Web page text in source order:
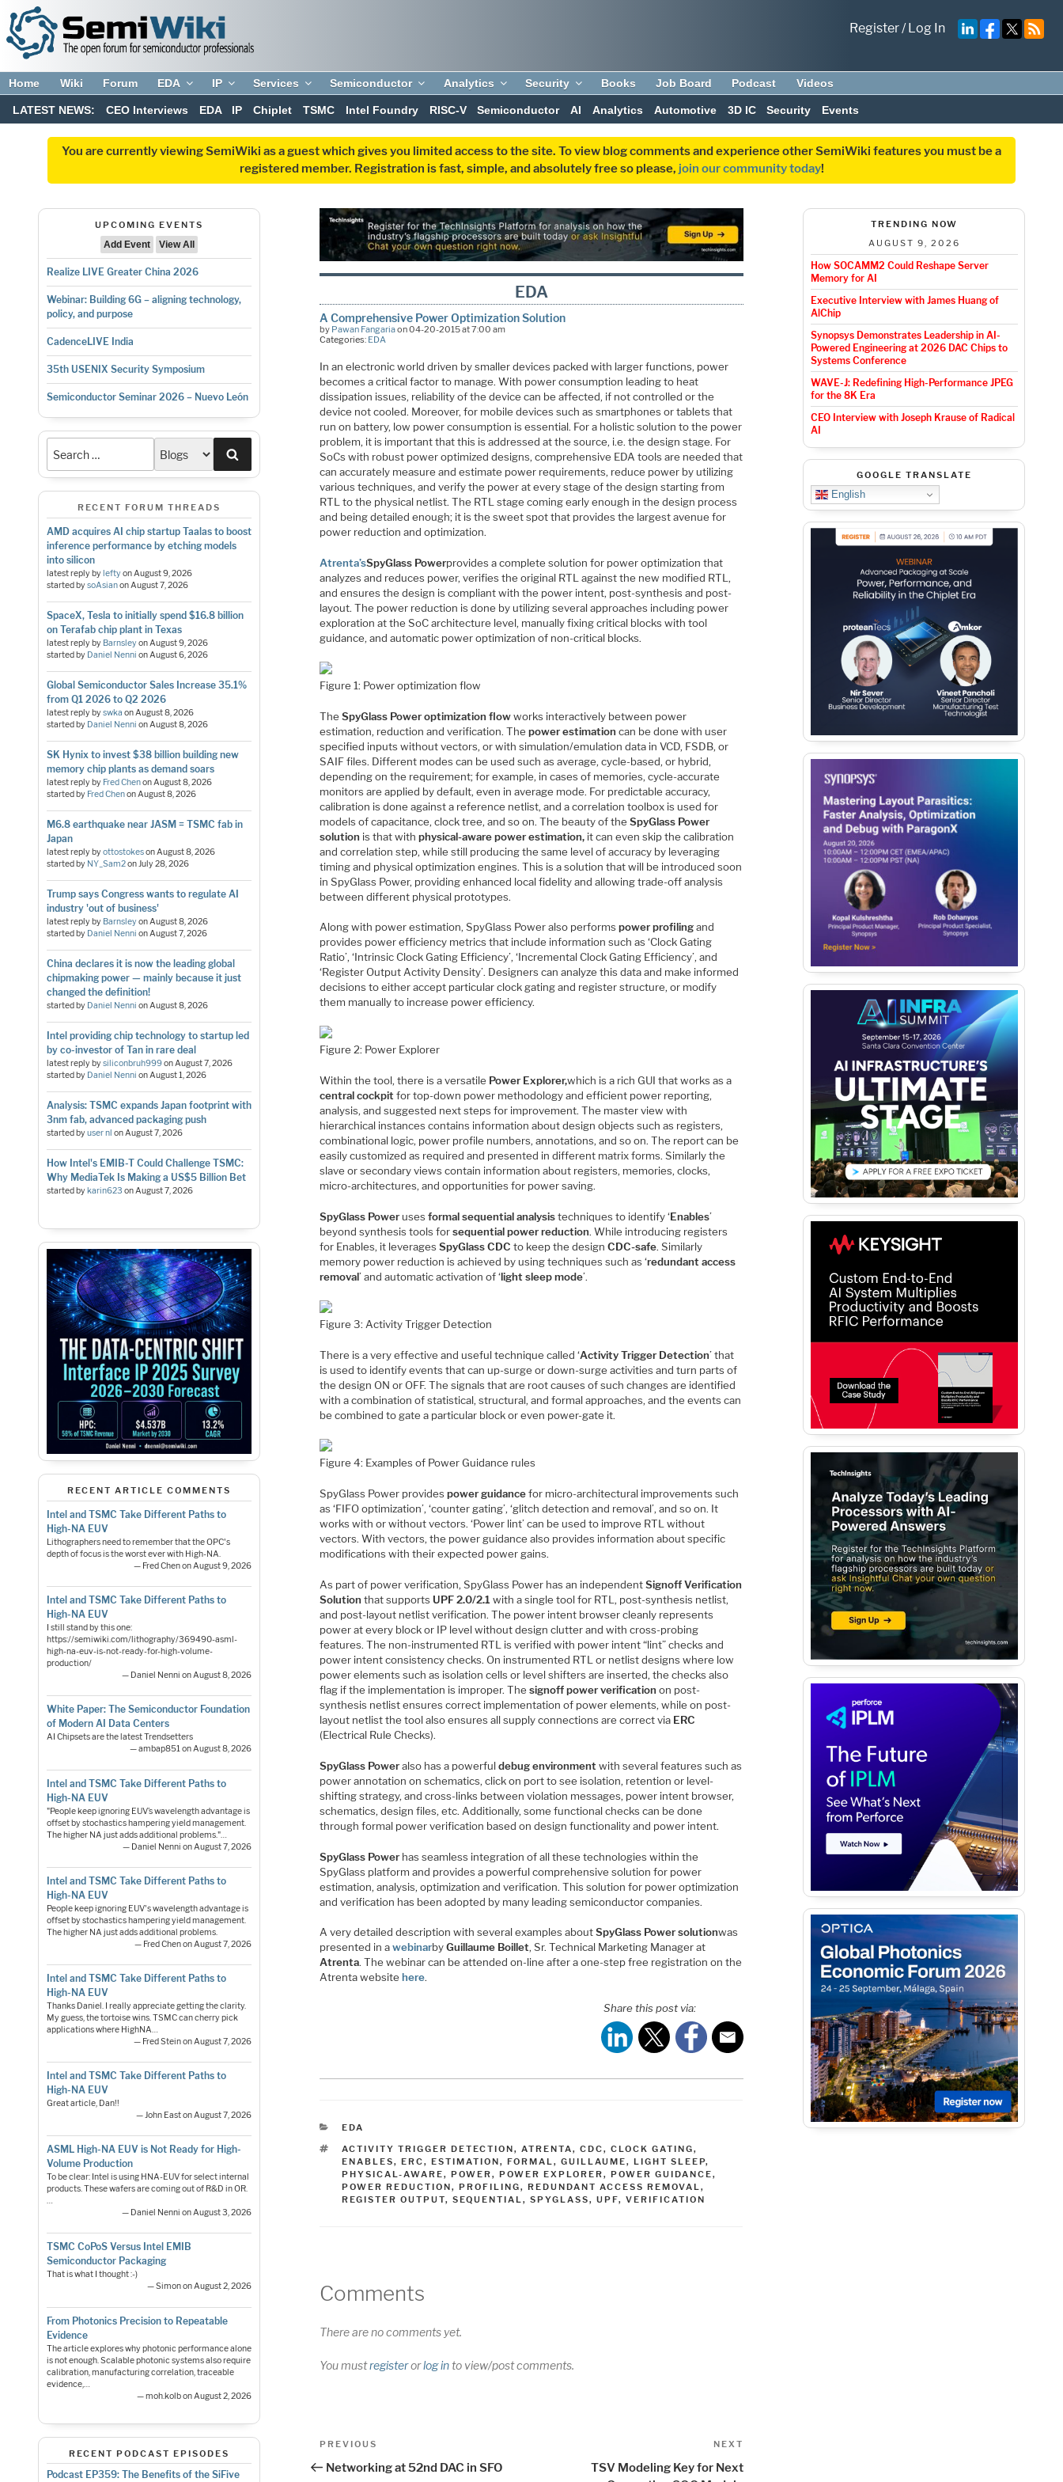
Register/Log In
Home Wiki Forum EDA IP Services Semiconductor Analytics Security Books Job Board Podcast Videos
LATEST NEWS: CEO Interviews EDA IP Chiplet TSMC Intel Foundry RISC-V Semiconductor AI Analytics Automotive 3D IC Security Events
You are currently viewing SemiWiki as a guest which gives you limited access to the site. To view blog comments and experience other SemiWiki features you must be a
registered member. Registration is fast, simple, and absolutely free so please, join our community today!
UPCOMING EVENTS
Add Event
View All
Realize LIVE Greater China 2026
Webinar: Building 6G – aligning technology,
policy, and purpose
CadenceLIVE India
35th USENIX Security Symposium
Semiconductor Seminar 2026 – Nuevo León
RECENT FORUM THREADS
AMD acquires AI chip startup Taalas to boost
inference performance by etching models
into silicon
latest reply byleftyonAugust 9, 2026
started bysoAsianonAugust 7, 2026
SpaceX, Tesla to initially spend $16.8 billion
on Terafab chip plant in Texas
latest reply by BarnsleyonAugust 9, 2026
started by Daniel Nenni onAugust 6, 2026
Global Semiconductor Sales Increase 35.1%
from Q1 2026 to Q2 2026
latest reply byswka onAugust 8, 2026
started by Daniel Nenni onAugust 8, 2026
SK Hynix to invest $38 billion building new
memory chip plants as demand soars
latest reply by Fred ChenonAugust 8, 2026
started by Fred ChenonAugust 8, 2026
M6.8 earthquake near JASM = TSMC fab in
Japan
latest reply byottostokesonAugust 8, 2026
started by NY_Sam2onJuly 28, 2026
Trump says Congress wants to regulate AI
industry 'out of business'
latest reply by BarnsleyonAugust 8, 2026
started by Daniel Nenni onAugust 7, 2026
China declares it is now the leading global
chipmaking power — mainly because it just
changed the definition!
started by Daniel Nenni onAugust 8, 2026
Intel providing chip technology to startup led
by co-investor of Tan in rare deal
latest reply bysiliconbruh999onAugust 7, 2026
started by Daniel Nenni onAugust 1, 2026
Analysis: TSMC expands Japan footprint with
3nm fab, advanced packaging push
started byuser nl onAugust 7, 2026
How Intel's EMIB-T Could Challenge TSMC:
Why MediaTek Is Making a US$5 Billion Bet
started bykarin623 onAugust 7, 2026
RECENT ARTICLE COMMENTS
Intel and TSMC Take Different Paths to
High-NA EUV
Lithographers need to remember that the OPC's
depth of focus is the worst ever with High-NA.
— Fred Chen on August 9, 2026
Intel and TSMC Take Different Paths to
High-NA EUV
I still stand by this one:
https://semiwiki.com/lithography/369490-asml-
high-na-euv-is-not-ready-for-high-volume-
production/
— Daniel Nenni on August 8, 2026
White Paper: The Semiconductor Foundation
of Modern AI Data Centers
AI Chipsets are the latest Trendsetters
— ambap851 on August 8, 2026
Intel and TSMC Take Different Paths to
High-NA EUV
"People keep ignoring EUV’s wavelength advantage is
offset by stochastics hampering yield management.
The higher NA just adds additional problems."…
— Daniel Nenni on August 7, 2026
Intel and TSMC Take Different Paths to
High-NA EUV
People keep ignoring EUV's wavelength advantage is
offset by stochastics hampering yield management.
The higher NA just adds additional problems.
— Fred Chen on August 7, 2026
Intel and TSMC Take Different Paths to
High-NA EUV
Thanks Daniel. I really appreciate getting the clarity.
My guess, the tortoise wins. TSMC can cherry pick
applications where HighNA…
— Fred Stein on August 7, 2026
Intel and TSMC Take Different Paths to
High-NA EUV
Great article, Dan!!
— John East on August 7, 2026
ASML High-NA EUV is Not Ready for High-
Volume Production
To be clear: Intel is using HNA-EUV for select internal
products. These wafers are coming out of R&D in OR.
…
— Daniel Nenni on August 3, 2026
TSMC CoPoS Versus Intel EMIB
Semiconductor Packaging
That is what I thought :-)
— Simon on August 2, 2026
From Photonics Precision to Repeatable
Evidence
The article explores why photonic performance alone
is not enough. Scalable photonic systems also require
calibration, manufacturing correlation, traceable
evidence,…
— moh.kolb on August 2, 2026
RECENT PODCAST EPISODES
Podcast EP359: The Benefits of the SiFive
EDA
A Comprehensive Power Optimization Solution
by Pawan Fangariaon 04-20-2015 at 7:00 am
Categories: EDA
In an electronic world driven by smaller devices packed with larger functions, power
becomes a critical factor to manage. With power consumption leading to heat
dissipation issues, reliability of the device can be affected, if not controlled or the
device not cooled. Moreover, for mobile devices such as smartphones or tablets that
run on battery, low power consumption is essential. For a holistic solution to the power
problem, it is important that this is addressed at the source, i.e. the design stage. For
SoCs with robust power optimized designs, comprehensive EDA tools are needed that
can accurately measure and estimate power requirements, reduce power by utilizing
various techniques, and verify the power at every stage of the design starting from
RTL to the physical netlist. The RTL stage coming early enough in the design process
and being detailed enough; it is the sweet spot that provides the largest avenue for
power reduction and optimization.
Atrenta’sSpyGlass Powerprovides a complete solution for power optimization that
analyzes and reduces power, verifies the original RTL against the new modified RTL,
and ensures the design is compliant with the power intent, post-synthesis and post-
layout. The power reduction is done by utilizing several approaches including power
exploration at the SoC architecture level, manually fixing critical blocks with tool
guidance, and automatic power optimization of non-critical blocks.
Figure 1: Power optimization flow
TheSpyGlass Power optimization flowworks interactively between power
estimation, reduction and verification. Thepower estimation can be done with user
specified inputs without vectors, or with simulation/emulation data in VCD, FSDB, or
SAIF files. Different modes can be used such as average, cycle-based, or hybrid,
depending on the requirement; for example, in cases of memories, cycle-accurate
monitors are applied by default, even in average mode. For predictable accuracy,
calibration is done against a reference netlist, and a correlation toolbox is used for
models of capacitance, clock tree, and so on. The beauty of theSpyGlass Power
solution is that withphysical-aware power estimation, it can even skip the calibration
and correlation step, while still producing the same level of accuracy by leveraging
timing and physical optimization engines. This is a solution that will be introduced soon
in SpyGlass Power, providing enhanced local fidelity and allowing trade-off analysis
between different physical prototypes.
Along with power estimation, SpyGlass Power also performspower profilingand
provides power efficiency metrics that include information such as ‘Clock Gating
Ratio’, ‘Intrinsic Clock Gating Efficiency’, ‘Incremental Clock Gating Efficiency’, and
‘Register Output Activity Density’. Designers can analyze this data and make informed
decisions to either accept particular clock gating and register structure, or modify
them manually to increase power efficiency.
Figure 2: Power Explorer
Within the tool, there is a versatile Power Explorer,which is a rich GUI that works as a
central cockpitfor top-down power methodology and efficient power reporting,
analysis, and suggested next steps for improvement. The master view with
hierarchical instances contains information about design objects such as registers,
combinational logic, power profile numbers, annotations, and so on. The report can be
easily customized as required and presented in different matrix forms. Similarly the
slave or secondary views contain information about registers, memories, clocks,
micro-architectures, and opportunities for power saving.
SpyGlass Powerusesformal sequential analysistechniques to identify ‘Enables’
beyond synthesis tools forsequential power reduction. While introducing registers
for Enables, it leveragesSpyGlass CDC to keep the designCDC-safe. Similarly
memory power reduction is achieved by using techniques such as ‘redundant access
removal’ and automatic activation of ‘light sleep mode’.
Figure 3: Activity Trigger Detection
There is a very effective and useful technique called ‘Activity Trigger Detection’ that
is used to identify events that can up-surge or down-surge activities and turn parts of
the design ON or OFF. The signals that are root causes of such changes are identified
with a combination of statistical, structural, and formal approaches, and the events can
be combined to gate a particular block or even power-gate it.
Figure 4: Examples of Power Guidance rules
SpyGlass Power providespower guidancefor micro-architectural improvements such
as ‘FIFO optimization’, ‘counter gating’, ‘glitch detection and removal’, and so on. It
works with or without vectors. ‘Power lint’ can be used to improve RTL without
vectors. With vectors, the power guidance also provides information about specific
modifications with their expected power gains.
As part of power verification, SpyGlass Power has an independentSignoff Verification
Solution that supports UPF 2.0/2.1 with a single tool for RTL, post-synthesis netlist,
and post-layout netlist verification. The power intent browser cleanly represents
power at every block or IP level without design clutter and with cross-probing
features. The non-instrumented RTL is verified with power intent “lint” checks and
power intent consistency checks. On instrumented RTL or netlist designs where low
power elements such as isolation cells or level shifters are inserted, the checks also
flag if the implementation is improper. Thesignoff power verification on post-
synthesis netlist ensures correct implementation of power elements, while on post-
layout netlist the tool also ensures all supply connections are correct via ERC
(Electrical Rule Checks).
SpyGlass Poweralso has a powerfuldebug environmentwith several features such as
power annotation on schematics, click on port to see isolation, retention or level-
shifting strategy, and cross-links between violation messages, power intent browser,
schematics, design files, etc. Additionally, some functional checks can be done
through formal power verification based on design functionality and power intent.
SpyGlass Powerhas seamless integration of all these technologies within the
SpyGlass platform and provides a powerful comprehensive solution for power
estimation, analysis, optimization and verification. This solution for power optimization
and verification has been adopted by many leading semiconductor companies.
A very detailed description with several examples aboutSpyGlass Power solutionwas
presented in awebinarbyGuillaume Boillet, Sr. Technical Marketing Manager at
Atrenta. The webinar can be attended on-line after a one-step free registration on the
Atrenta websitehere.
Share this post via:
CATEGORIES
EDA
TAGS
ACTIVITY TRIGGER DETECTION, ATRENTA, CDC, CLOCK GATING,
ENABLES, ERC, ESTIMATION, FORMAL, GUILLAUME, LIGHT SLEEP,
PHYSICAL-AWARE, POWER, POWER EXPLORER, POWER GUIDANCE,
POWER REDUCTION, PROFILING, REDUNDANT ACCESS REMOVAL,
REGISTER OUTPUT, SEQUENTIAL, SPYGLASS, UPF, VERIFICATION
Comments
There are no comments yet.
You mustregisterorlog into view/post comments.
Post
navigation
Previous
PREVIOUS
Networking at 52nd DAC in SFO
NEXT
TSV Modeling Key for Next
TRENDING NOW
AUGUST 9, 2026
How SOCAMM2 Could Reshape Server
Memory for AI
Executive Interview with James Huang of
AlChip
Synopsys Demonstrates Leadership in AI-
Powered Engineering at 2026 DAC Chips to
Systems Conference
WAVE-J: Redefining High-Performance JPEG
for the 8K Era
CEO Interview with Joseph Krause of Radical
AI
GOOGLE TRANSLATE
English